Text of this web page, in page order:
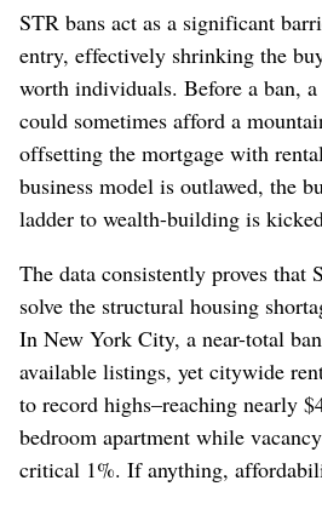
STR bans act as a significant
entry, effectively shrinking the
worth individuals. Before a ban,
could sometimes afford a
offsetting the mortgage with
business model is outlawed, the
ladder to wealth-building is
The data consistently proves that
solve the structural housing
In New York City, a near-total
available listings, yet citywide
to record highs–reaching nearly
bedroom apartment while
critical 1%. If anything,